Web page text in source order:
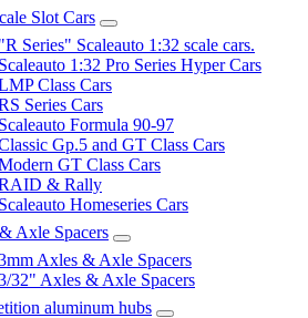
Slot Cars
"R Series" Scaleauto 1:32 scale cars.
Scaleauto 1:32 Pro Series Hyper Cars
Class Cars
Series Cars
Scaleauto Formula 90-97
Gp.5 and GT Class Cars
GT Class Cars
& Rally
Scaleauto Homeseries Cars
Axle Spacers
Axles & Axle Spacers
32" Axles & Axle Spacers
aluminum hubs